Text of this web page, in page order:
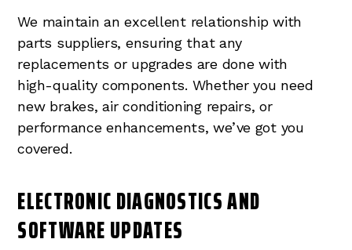
We maintain an excellent relationship with
parts suppliers, ensuring that any
replacements or upgrades are done with
high-quality components. Whether you need
new brakes, air conditioning repairs, or
performance enhancements, we’ve got you
covered.
ELECTRONIC DIAGNOSTICS AND
SOFTWARE UPDATES